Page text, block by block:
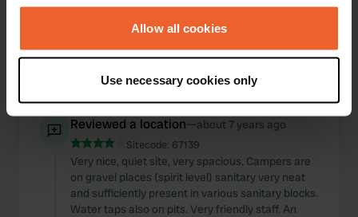
any time from the Cookie Declaration or by clicking on
the Privacy trigger icon.
Collect information about your geographical location
which can be accurate to within several meters
Identify your device by actively scanning it for
specific characteristics (fingerprinting)
Find out more about how your personal data is processed
and set your preferences in the
details section .
Allow all cookies
Use necessary cookies only
around the farm. I have not seen any sanitary
facilities so I quickly got involved again. It's a
shame to have a look.
Translated by GoogleShow original
Reviewed a location—about 7 years ago
Sitecode: 67139
Very nice, quiet site, very spacious. Campers are
on gravel places (spirit level) sanitary very neat
and sufficiently present in various sanitary blocks.
Water taps also on pits. Very friendly staff. An